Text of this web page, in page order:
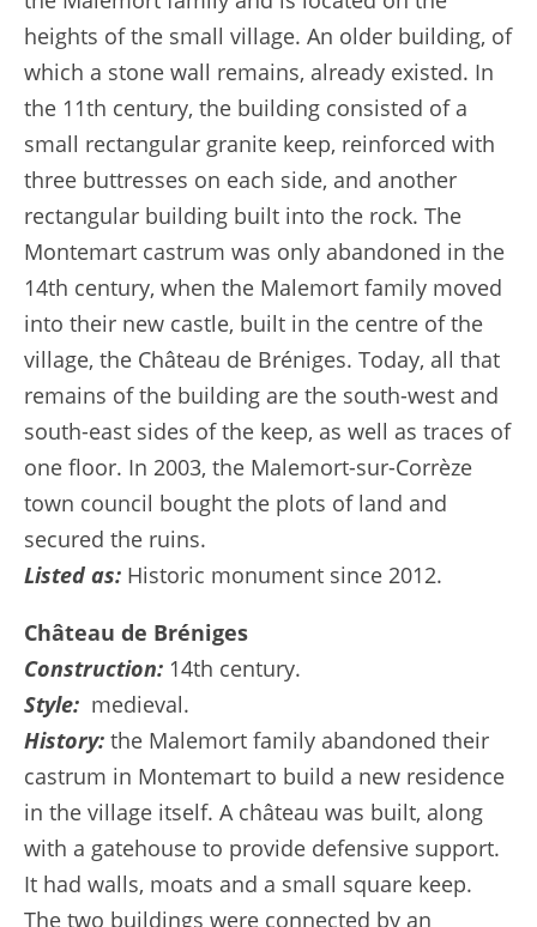
heights of the small village. An older building, of
which a stone wall remains, already existed. In
the 11th century, the building consisted of a
small rectangular granite keep, reinforced with
three buttresses on each side, and another
rectangular building built into the rock. The
Montemart castrum was only abandoned in the
14th century, when the Malemort family moved
into their new castle, built in the centre of the
village, the Château de Bréniges. Today, all that
remains of the building are the south-west and
south-east sides of the keep, as well as traces of
one floor. In 2003, the Malemort-sur-Corrèze
town council bought the plots of land and
secured the ruins.
Listed as: Historic monument since 2012.
Château de Bréniges
Construction: 14th century.
Style: medieval.
History: the Malemort family abandoned their
castrum in Montemart to build a new residence
in the village itself. A château was built, along
with a gatehouse to provide defensive support.
It had walls, moats and a small square keep.
The two buildings were connected by an